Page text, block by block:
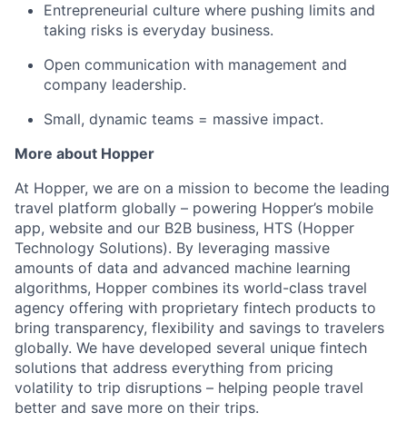
Entrepreneurial culture where pushing limits and
taking risks is everyday business.
Open communication with management and
company leadership.
Small, dynamic teams = massive impact.
More about Hopper
At Hopper, we are on a mission to become the leading
travel platform globally – powering Hopper’s mobile
app, website and our B2B business, HTS (Hopper
Technology Solutions). By leveraging massive
amounts of data and advanced machine learning
algorithms, Hopper combines its world-class travel
agency offering with proprietary fintech products to
bring transparency, flexibility and savings to travelers
globally. We have developed several unique fintech
solutions that address everything from pricing
volatility to trip disruptions – helping people travel
better and save more on their trips.